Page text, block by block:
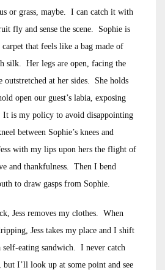
or grass, maybe. I can catch it with
fly and sense the scene. Sophie is
carpet that feels like a bag made of
silk. Her legs are open, facing the
outstretched at her sides. She holds
open our guest’s labia, exposing
It is my policy to avoid disappointing
between Sophie’s knees and
with my lips upon hers the flight of
and thankfulness. Then I bend
to draw gasps from Sophie.
Jess removes my clothes. When
Jess takes my place and I shift
self-eating sandwich. I never catch
I’ll look up at some point and see